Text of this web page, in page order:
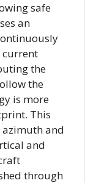
safe
an
current
the
the
is more
This
and
and
through